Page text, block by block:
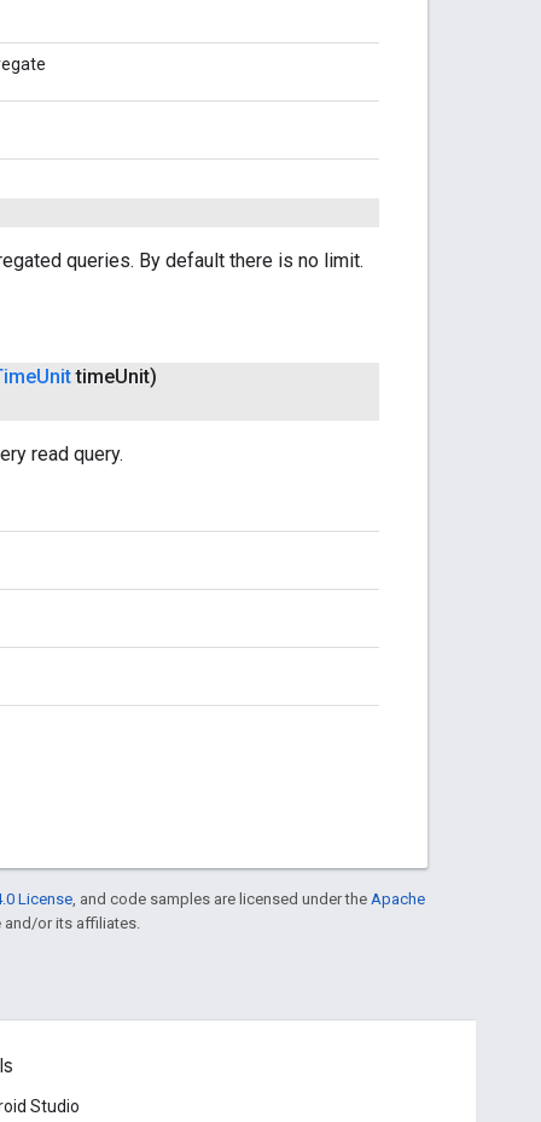
queries. By default there is no limit.
UnittimeUnit)
read query.
License , and code samples are licensed under the Apache
and/or its affiliates.
Studio